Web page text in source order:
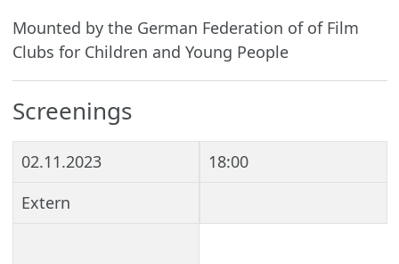
Mounted by the German Federation of of Film
Clubs for Children and Young People
Screenings
02.11.2023
18:00
Extern